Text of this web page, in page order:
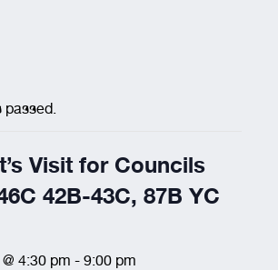
Life Insurance Fraternal
passed.
Visit for Councils
42B-43C, 87B YC
4:30 pm - 9:00 pm